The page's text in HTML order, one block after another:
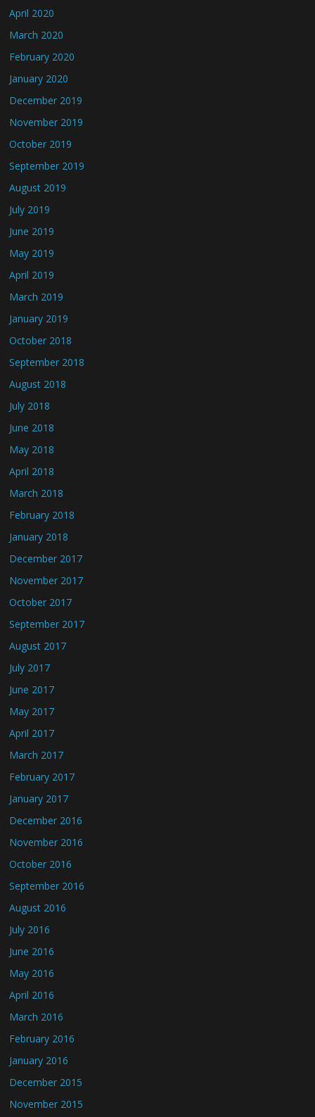
April 2020
March 2020
February 2020
January 2020
December 2019
November 2019
October 2019
September 2019
August 2019
July 2019
June 2019
May 2019
April 2019
March 2019
January 2019
October 2018
September 2018
August 2018
July 2018
June 2018
May 2018
April 2018
March 2018
February 2018
January 2018
December 2017
November 2017
October 2017
September 2017
August 2017
July 2017
June 2017
May 2017
April 2017
March 2017
February 2017
January 2017
December 2016
November 2016
October 2016
September 2016
August 2016
July 2016
June 2016
May 2016
April 2016
March 2016
February 2016
January 2016
December 2015
November 2015